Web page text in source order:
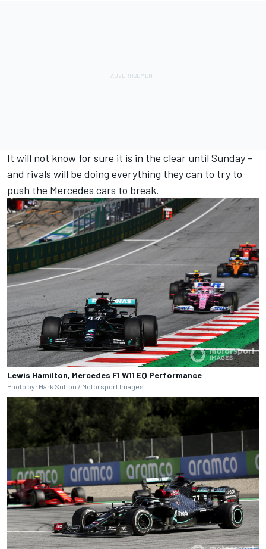
It will not know for sure it is in the clear until Sunday –
and rivals will be doing everything they can to try to
push the Mercedes cars to break.
Lewis Hamilton, Mercedes F1 W11 EQ Performance
Photo by: Mark Sutton / Motorsport Images